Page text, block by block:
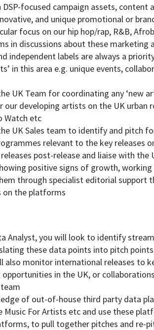
focused campaign assets, content
and unique promotional or
focus on our hip hop/rap, R&B,
in discussions about these marketing
independent labels are always a
in this area e.g. unique events,
UK Team for coordinating any ‘new
our developing artists on the UK urban
Watch etc
UK Sales team to identify and pitch
relevant to the key releases
post-release and liaise with the
positive signs of growth,
through specialist editorial support
on the platforms
Analyst, you will look to identify
these data points into pitch points
also monitor international releases to
in the UK, or
of out-of-house third party data
For Artists etc and use these
to pull together pitches and re-